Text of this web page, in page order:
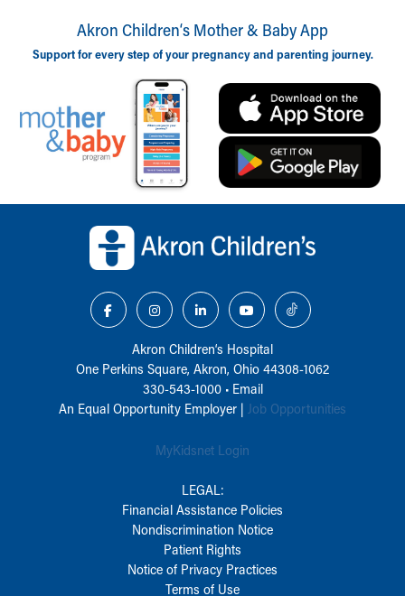
Akron Children‘s Mother & Baby App
Support for every step of your pregnancy and parenting journey.
Akron Children‘s Hospital
One Perkins Square, Akron, Ohio 44308-1062
330-543-1000• Email
An Equal Opportunity Employer | Job Opportunities
MyKidsnet Login
LEGAL:
Financial Assistance Policies
Nondiscrimination Notice
Patient Rights
Notice of Privacy Practices
Terms of Use